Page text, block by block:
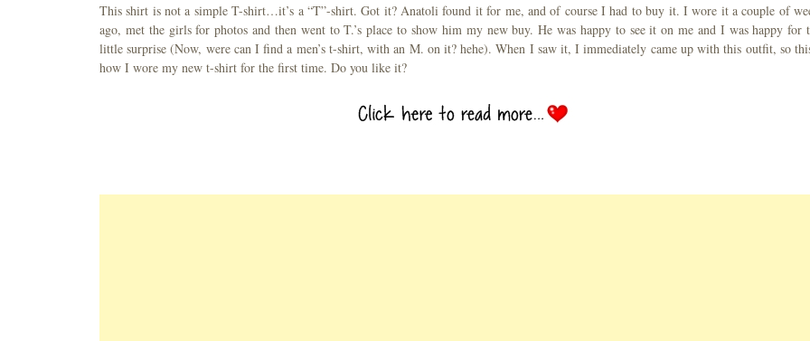
This shirt is not a simple T-shirt…it’s a “T”-shirt. Got it? Anatoli found it for me, and of course I had to buy it. I wore it a couple of
ago, met the girls for photos and then went to T.’s place to show him my new buy. He was happy to see it on me and I was happy for
little surprise (Now, were can I find a men’s t-shirt, with an M. on it? hehe). When I saw it, I immediately came up with this outfit, so
how I wore my new t-shirt for the first time. Do you like it?